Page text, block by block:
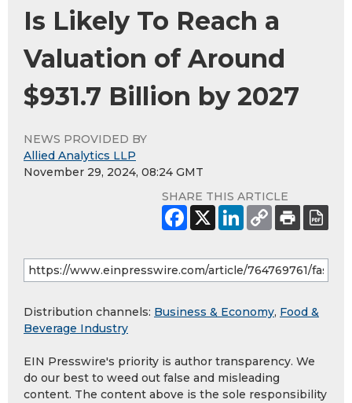
Is Likely To Reach a
Valuation of Around
$931.7 Billion by 2027
NEWS PROVIDED BY
Allied Analytics LLP
November 29, 2024, 08:24 GMT
SHARE THIS ARTICLE
Distribution channels: Business & Economy, Food &
Beverage Industry
EIN Presswire's priority is author transparency. We
do our best to weed out false and misleading
content. The content above is the sole responsibility